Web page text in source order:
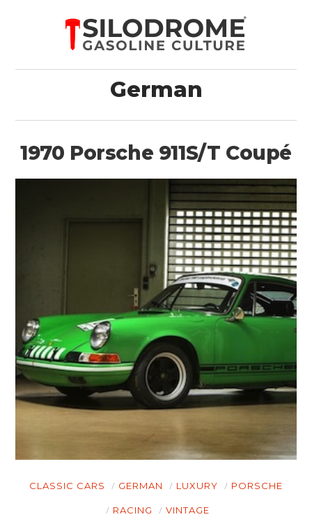
German
1970 Porsche 911S/T Coupé
CLASSIC CARS GERMAN LUXURY PORSCHE
RACING VINTAGE